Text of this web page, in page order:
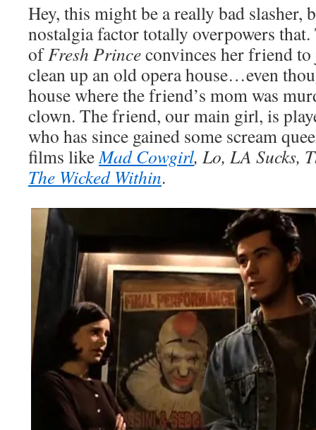
Hey, this might be a really bad slasher,
nostalgia factor totally overpowers
ofFresh Princeconvinces her friend
clean up an old opera house…even
house where the friend’s mom was
clown. The friend, our main girl, is
who has since gained some scream
films likeMad Cowgirl, Lo, LA Sucks,
The Wicked Within.